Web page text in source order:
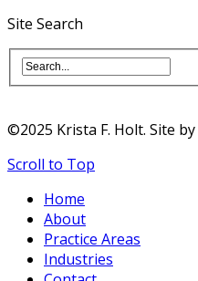
Site Search
©2025 Krista F. Holt. Site by
Scroll to Top
Home
About
Practice Areas
Industries